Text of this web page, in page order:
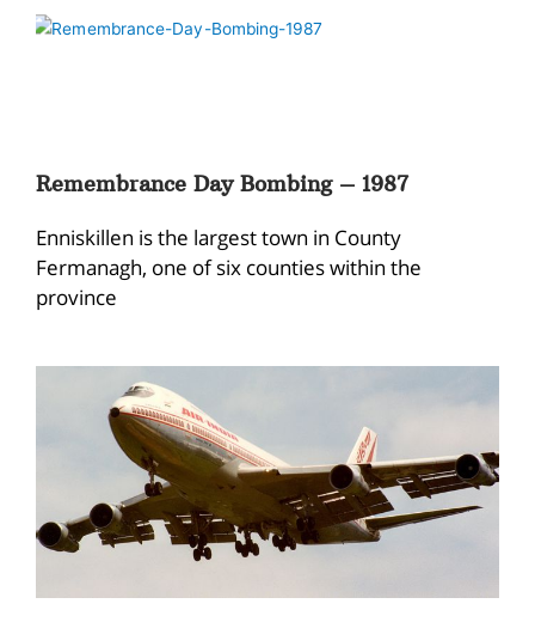
Remembrance Day Bombing – 1987
Enniskillen is the largest town in County
Fermanagh, one of six counties within the
province